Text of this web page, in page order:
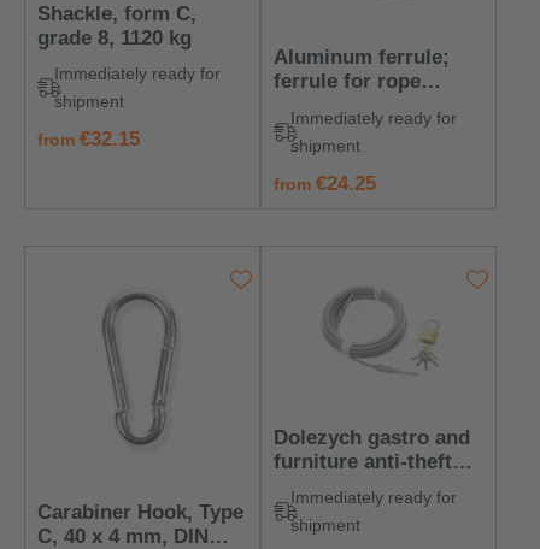
Shackle, form C,
grade 8, 1120 kg
Immediately ready for
shipment
regular price:
from €32.15
Aluminum ferrule;
ferrule for rope
Immediately ready for
shipment
regular price:
from €24.25
Carabiner Hook, Type
C, 40 x 4 mm, DIN
Dolezych gastro and
furniture anti-theft
rope
Immediately ready for
shipment